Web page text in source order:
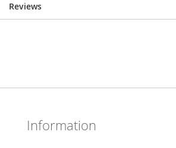
Reviews
Information